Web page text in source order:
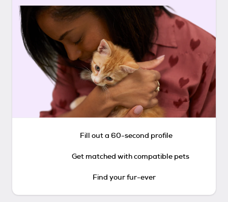
Fill out a 60-second profile
Get matched with compatible pets
Find your fur-ever